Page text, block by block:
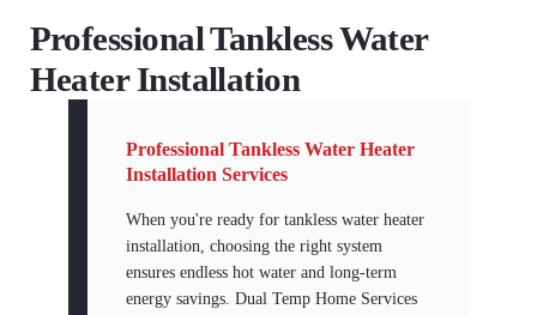
Professional Tankless Water
Heater Installation
Professional Tankless Water Heater
Installation Services
When you're ready for tankless water heater
installation, choosing the right system
ensures endless hot water and long-term
energy savings. Dual Temp Home Services